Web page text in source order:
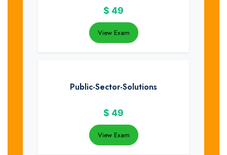
$ 49
View Exam
Public-Sector-Solutions
$ 49
View Exam